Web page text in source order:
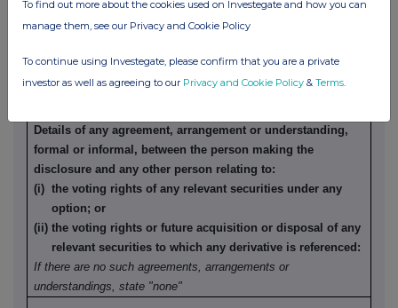
None
(b) Agreements, arrangements or understandings relating
to options or derivatives
Details of any agreement, arrangement or understanding,
formal or informal, between the person making the
disclosure and any other person relating to:
(i) the voting rights of any relevant securities under any
option; or
(ii) the voting rights or future acquisition or disposal of any
relevant securities to which any derivative is referenced:
If there are no such agreements, arrangements or
understandings, state "none"
To find out more about the cookies used on Investegate and how you can
manage them, see our Privacy and Cookie Policy
To continue using Investegate, please confirm that you are a private
investor as well as agreeing to our Privacy and Cookie Policy & Terms.